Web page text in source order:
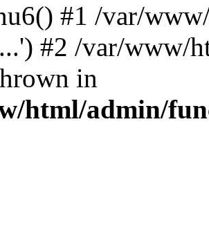
#1 /var/
#2 /var/www/
in
html/admin/